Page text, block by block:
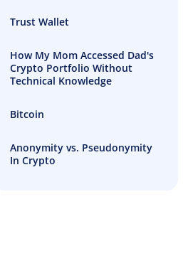
Trust Wallet
How My Mom Accessed Dad's
Crypto Portfolio Without
Technical Knowledge
Bitcoin
Anonymity vs. Pseudonymity
In Crypto